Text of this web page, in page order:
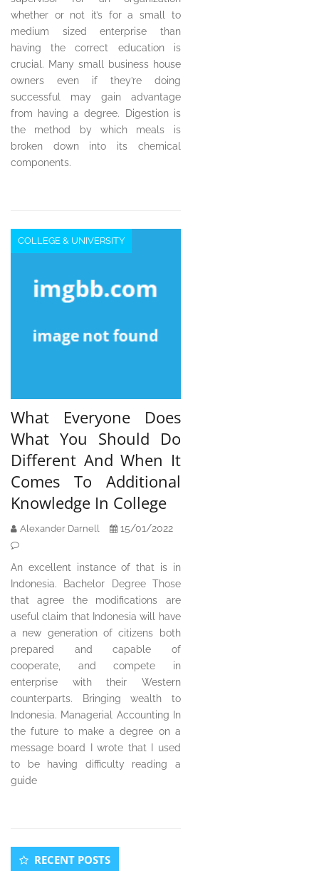
whether or not it’s for a small to
medium sized enterprise than
having the correct education is
crucial. Many small business house
owners even if they’re doing
successful may gain advantage
from having a degree. Digestion is
the method by which meals is
broken down into its chemical
components.
COLLEGE & UNIVERSITY
What Everyone Does
What You Should Do
Different And When It
Comes To Additional
Knowledge In College
Alexander Darnell 15/01/2022
An excellent instance of that is in
Indonesia. Bachelor Degree Those
that agree the modifications are
useful claim that Indonesia will have
a new generation of citizens both
prepared and capable of
cooperate, and compete in
enterprise with their Western
counterparts. Bringing wealth to
Indonesia. Managerial Accounting In
the future to make a degree on a
message board I wrote that I used
to be having difficulty reading a
guide
Secondary
RECENT POSTS